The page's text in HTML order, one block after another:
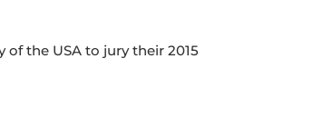
the USA to jury their 2015